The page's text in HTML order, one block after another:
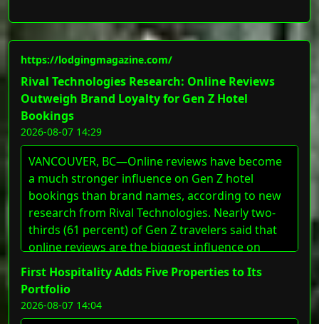
https://lodgingmagazine.com/
Rival Technologies Research: Online Reviews
Outweigh Brand Loyalty for Gen Z Hotel
Bookings
2026-08-07 14:29
VANCOUVER, BC—Online reviews have become
a much stronger influence on Gen Z hotel
bookings than brand names, according to new
research from Rival Technologies. Nearly two-
thirds (61 percent) of Gen Z travelers said that
online reviews are the biggest influence on
where they book, while just 14 percent cited a
hotel&#8217;s brand name. For marketers in
the travel and hospitality space, the findings
suggested that reputation built through guest
First Hospitality Adds Five Properties to Its
Portfolio
2026-08-07 14:04